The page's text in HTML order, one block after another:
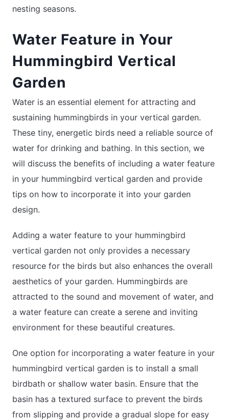
nesting seasons.
Water Feature in Your
Hummingbird Vertical
Garden
Water is an essential element for attracting and
sustaining hummingbirds in your vertical garden.
These tiny, energetic birds need a reliable source of
water for drinking and bathing. In this section, we
will discuss the benefits of including a water feature
in your hummingbird vertical garden and provide
tips on how to incorporate it into your garden
design.
Adding a water feature to your hummingbird
vertical garden not only provides a necessary
resource for the birds but also enhances the overall
aesthetics of your garden. Hummingbirds are
attracted to the sound and movement of water, and
a water feature can create a serene and inviting
environment for these beautiful creatures.
One option for incorporating a water feature in your
hummingbird vertical garden is to install a small
birdbath or shallow water basin. Ensure that the
basin has a textured surface to prevent the birds
from slipping and provide a gradual slope for easy